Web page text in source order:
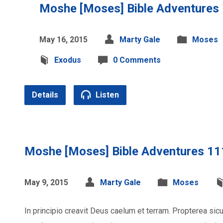
Moshe [Moses] Bible Adventures
May 16, 2015 Marty Gale Moses
Exodus 0 Comments
Details Listen
Moshe [Moses] Bible Adventures
May 9, 2015 Marty Gale Moses
In principio creavit Deus caelum et terram. Propterea